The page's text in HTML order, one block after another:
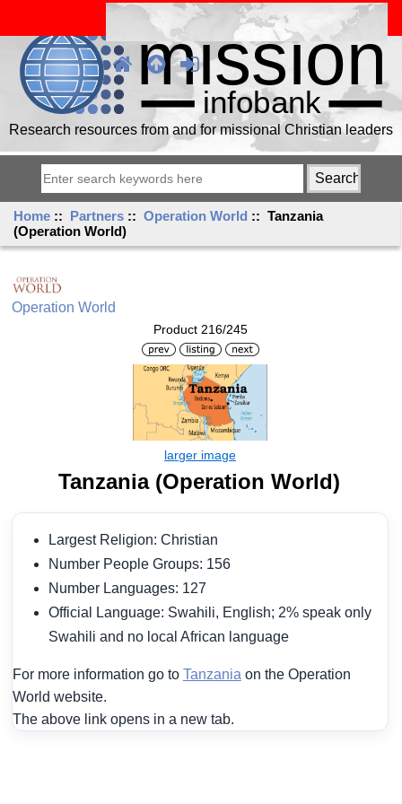
Research resources from and for missional Christian leaders
Home :: Partners ::Operation World :: Tanzania
(Operation World)
Operation World
Product 216/245
Tanzania (Operation World)
Largest Religion: Christian
Number People Groups: 156
Number Languages: 127
Official Language: Swahili, English; 2% speak only
Swahili and no local African language
For more information go to Tanzania on the Operation
World website.
The above link opens in a new tab.